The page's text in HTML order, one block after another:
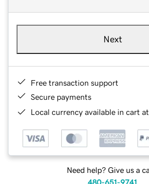
Next
Free transaction support
Secure payments
Local currency available in cart
Need help? Give us a
480-651-9741